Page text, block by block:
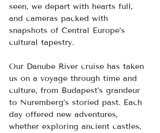
seen, we depart with hearts full,
and cameras packed with
snapshots of Central Europe’s
cultural tapestry.
Our Danube River cruise has taken
us on a voyage through time and
culture, from Budapest’s grandeur
to Nuremberg’s storied past. Each
day offered new adventures,
whether exploring ancient castles,